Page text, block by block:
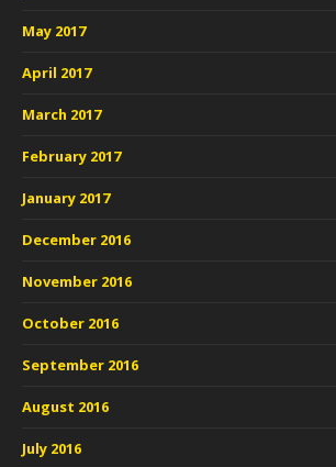
May 2017
April 2017
March 2017
February 2017
January 2017
December 2016
November 2016
October 2016
September 2016
August 2016
July 2016